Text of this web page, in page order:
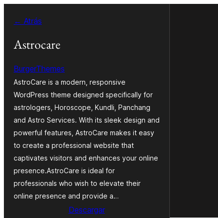
contenido
← Atrás
Astrocare
BurgerThemes
AstroCare is a modern, responsive
WordPress theme designed specifically for
astrologers, Horoscope, Kundli, Panchang
and Astro Services. With its sleek design and
powerful features, AstroCare makes it easy
to create a professional website that
captivates visitors and enhances your online
presence.AstroCare is ideal for
professionals who wish to elevate their
online presence and provide a…
Descargar